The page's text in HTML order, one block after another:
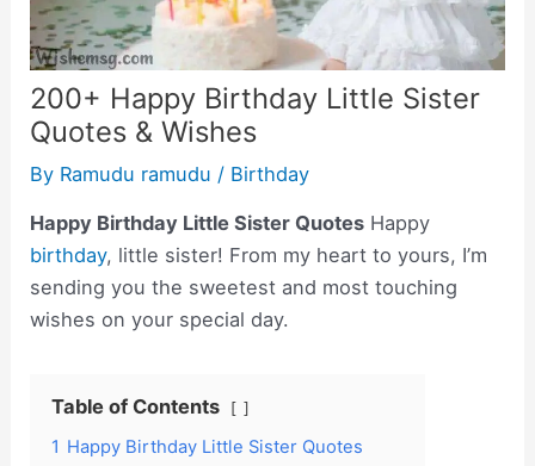
200+ Happy Birthday Little Sister
Quotes & Wishes
By Ramudu ramudu / Birthday
Happy Birthday Little Sister Quotes Happy
birthday, little sister! From my heart to yours, I’m
sending you the sweetest and most touching
wishes on your special day.
Table of Contents
1 Happy Birthday Little Sister Quotes